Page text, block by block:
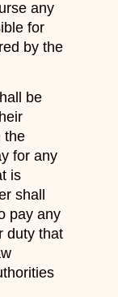
any
for
by the
be
the
for any
is
shall
pay any
duty that